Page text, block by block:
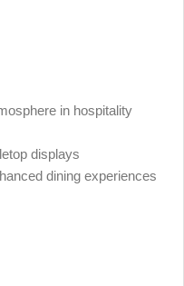
in hospitality
displays
dining experiences